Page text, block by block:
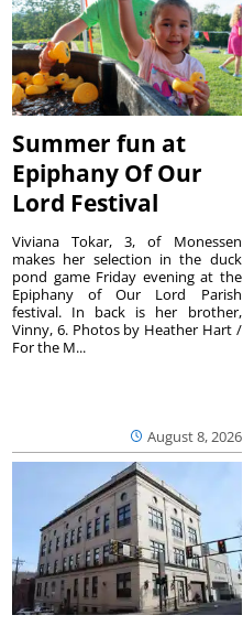
Summer fun at
Epiphany Of Our
Lord Festival
August 8, 2026
Viviana Tokar, 3, of Monessen
makes her selection in the duck
pond game Friday evening at the
Epiphany of Our Lord Parish
festival. In back is her brother,
Vinny, 6. Photos by Heather Hart /
For the M...